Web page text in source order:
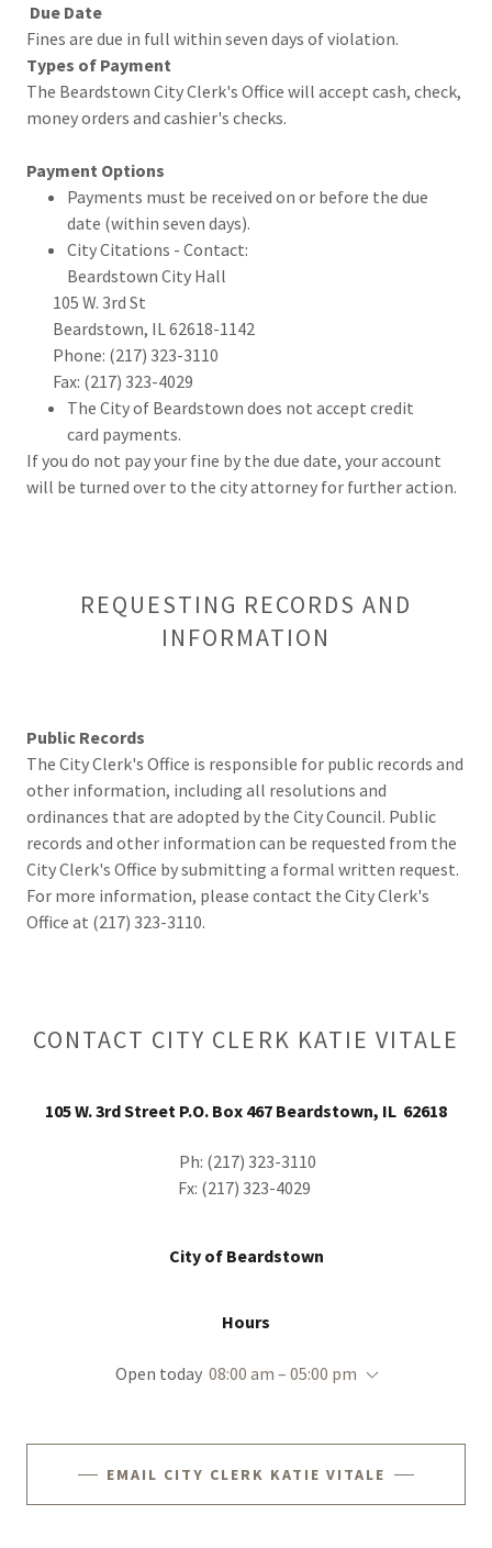
Due Date
Fines are due in full within seven days of violation.
Types of Payment
The Beardstown City Clerk's Office will accept cash, check,
money orders and cashier's checks.
Payment Options
Payments must be received on or before the due
date (within seven days).
City Citations - Contact:
Beardstown City Hall
105 W. 3rd St
Beardstown, IL 62618-1142
Phone: (217) 323-3110
Fax: (217) 323-4029
The City of Beardstown does not accept credit
card payments.
If you do not pay your fine by the due date, your account
will be turned over to the city attorney for further action.
REQUESTING RECORDS AND
INFORMATION
Public Records
The City Clerk's Office is responsible for public records and
other information, including all resolutions and
ordinances that are adopted by the City Council. Public
records and other information can be requested from the
City Clerk's Office by submitting a formal written request.
For more information, please contact the City Clerk's
Office at (217) 323-3110.
CONTACT CITY CLERK KATIE VITALE
105 W. 3rd Street P.O. Box 467 Beardstown, IL 62618
Ph: (217) 323-3110
Fx: (217) 323-4029
City of Beardstown
Hours
Open today 08:00 am – 05:00 pm
EMAIL CITY CLERK KATIE VITALE